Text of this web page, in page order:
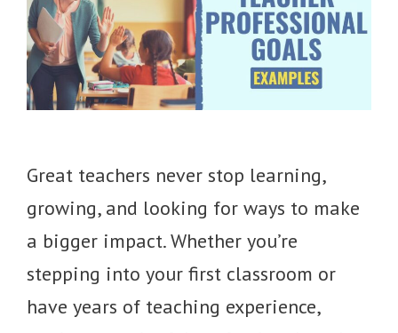
Great teachers never stop learning,
growing, and looking for ways to make
a bigger impact. Whether you’re
stepping into your first classroom or
have years of teaching experience,